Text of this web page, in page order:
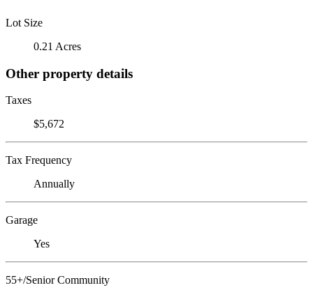
Lot Size
0.21 Acres
Other property details
Taxes
$5,672
Tax Frequency
Annually
Garage
Yes
55+/Senior Community